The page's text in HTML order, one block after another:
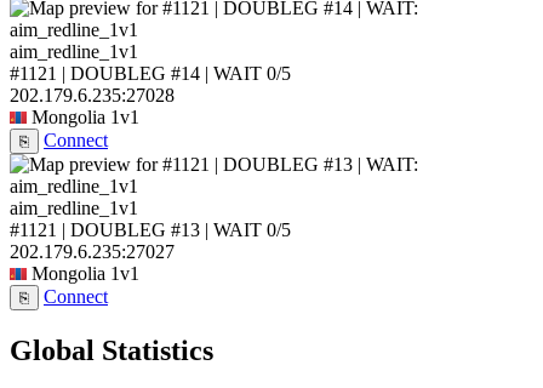
aim_redline_1v1
#1121 | DOUBLEG #14 | WAIT 0/5
202.179.6.235:27028
Mongolia 1v1
⎘ Connect
aim_redline_1v1
#1121 | DOUBLEG #13 | WAIT 0/5
202.179.6.235:27027
Mongolia 1v1
⎘ Connect
Global Statistics